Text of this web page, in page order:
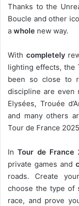
Thanks to the
Boucle and other
a whole new way.
With completely
lighting effects, the
been so close to
discipline are even
Elysées, Trouée
and many others
Tour de France
InTour de France
private games and
roads. Create
choose the type of
race, and prove